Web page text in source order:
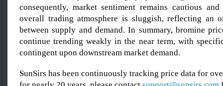
consequently, market sentiment remains cautious and
overall trading atmosphere is sluggish, reflecting an
between supply and demand. In summary, bromine
continue trending weakly in the near term, with
contingent upon downstream market demand.
SunSirs has been continuously tracking price data for